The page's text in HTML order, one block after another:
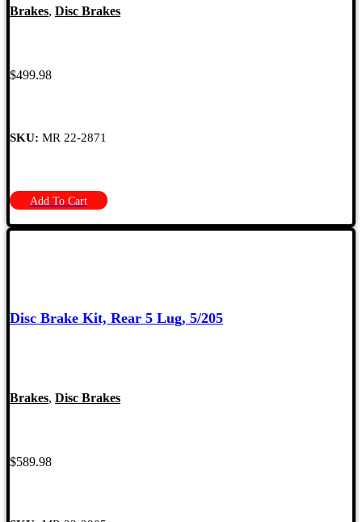
Brakes, Disc Brakes
$499.98
SKU: MR 22-2871
Add To Cart
Disc Brake Kit, Rear 5 Lug, 5/205
Brakes, Disc Brakes
$589.98